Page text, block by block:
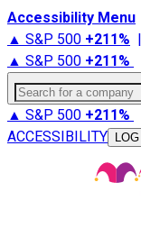
Accessibility Menu
▲ S&P 500 +211% |
▲ S&P 500 +211%
Search for a
▲ S&P 500 +211%
ACCESSIBILITY